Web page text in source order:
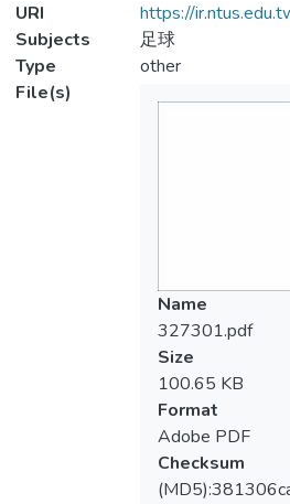
URI
https://
Subjects
足球
Type
other
File(s)
Name
327301.pdf
Size
100.65 KB
Format
Adobe PDF
Checksum